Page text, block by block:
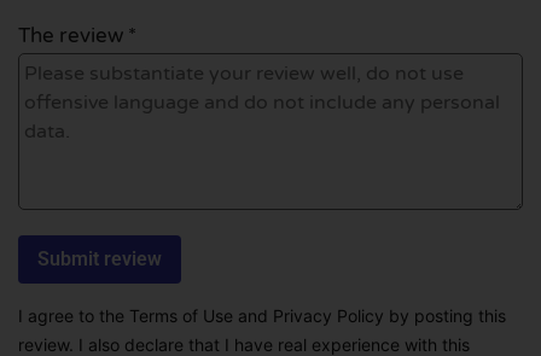
The review *
I agree to the Terms of Use and Privacy Policy by posting this
review. I also declare that I have real experience with this